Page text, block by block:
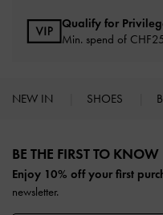
Qualify for
Min. spend of
NEW IN SHOES
BE THE FIRST TO KNOW​
Enjoy 10% off your first
newsletter.